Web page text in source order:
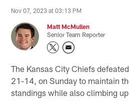
Nov 07, 2023 at 03:13 PM
Matt McMullen
Senior Team Reporter
The Kansas City Chiefs
21-14, on Sunday to maintain
standings while also climbing up